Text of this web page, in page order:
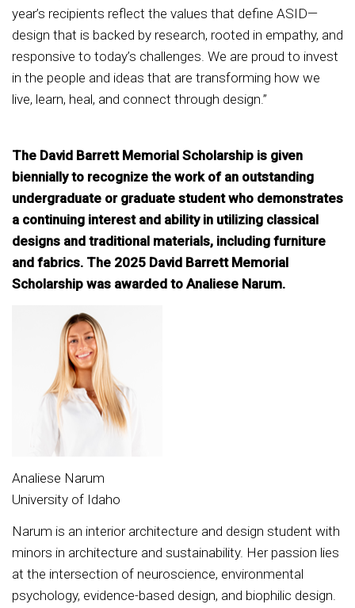
year’s recipients reflect the values that define ASID—
design that is backed by research, rooted in empathy, and
responsive to today’s challenges. We are proud to invest
in the people and ideas that are transforming how we
live, learn, heal, and connect through design.”
The David Barrett Memorial Scholarship is given
biennially to recognize the work of an outstanding
undergraduate or graduate student who demonstrates
a continuing interest and ability in utilizing classical
designs and traditional materials, including furniture
and fabrics. The 2025 David Barrett Memorial
Scholarship was awarded to Analiese Narum.
Analiese Narum
University of Idaho
Narum is an interior architecture and design student with
minors in architecture and sustainability. Her passion lies
at the intersection of neuroscience, environmental
psychology, evidence-based design, and biophilic design.